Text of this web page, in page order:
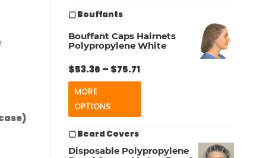
▢ Bouffants
Bouffant Caps Hairnets
Polypropylene White
$53.36 – $75.71Price
range:
through
MORE
OPTIONS
▢ Beard Covers
Disposable Polypropylene